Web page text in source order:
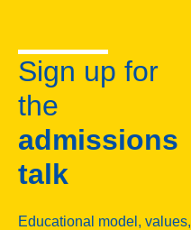
Sign up for
the
admissions
talk
Educational model, values,